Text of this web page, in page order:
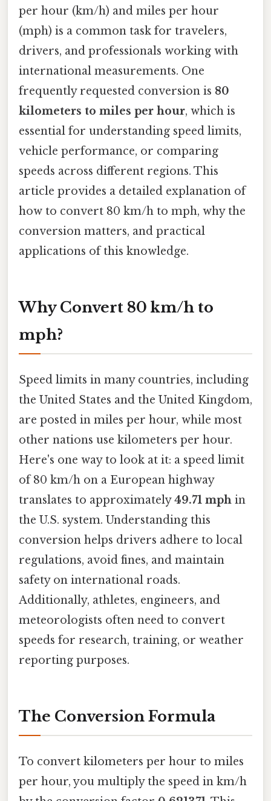
per hour (km/h) and miles per hour
(mph) is a common task for travelers,
drivers, and professionals working with
international measurements. One
frequently requested conversion is 80
kilometers to miles per hour, which is
essential for understanding speed limits,
vehicle performance, or comparing
speeds across different regions. This
article provides a detailed explanation of
how to convert 80 km/h to mph, why the
conversion matters, and practical
applications of this knowledge.
Why Convert 80 km/h to
mph?
Speed limits in many countries, including
the United States and the United Kingdom,
are posted in miles per hour, while most
other nations use kilometers per hour.
Here's one way to look at it: a speed limit
of 80 km/h on a European highway
translates to approximately49.71 mph in
the U.S. system. Understanding this
conversion helps drivers adhere to local
regulations, avoid fines, and maintain
safety on international roads.
Additionally, athletes, engineers, and
meteorologists often need to convert
speeds for research, training, or weather
reporting purposes.
The Conversion Formula
To convert kilometers per hour to miles
per hour, you multiply the speed in km/h